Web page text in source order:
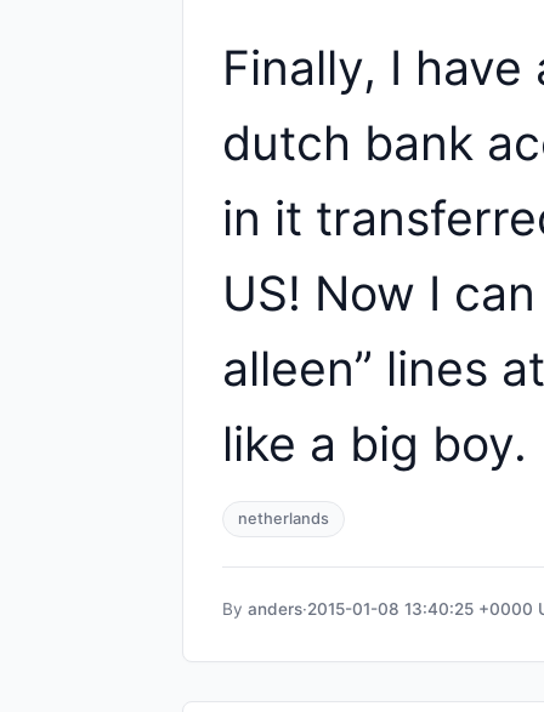
Finally, I
dutch bank
in it
US! Now I
alleen” lines
like a big boy.
netherlands
By anders·2015-01-08 13:40:25 +0000